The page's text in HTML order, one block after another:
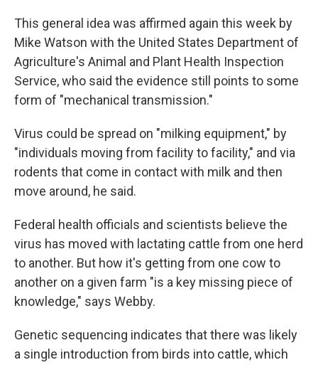
This general idea was affirmed again this week by
Mike Watson with the United States Department of
Agriculture's Animal and Plant Health Inspection
Service, who said the evidence still points to some
form of "mechanical transmission."
Virus could be spread on "milking equipment," by
"individuals moving from facility to facility," and via
rodents that come in contact with milk and then
move around, he said.
Federal health officials and scientists believe the
virus has moved with lactating cattle from one herd
to another. But how it's getting from one cow to
another on a given farm "is a key missing piece of
knowledge," says Webby.
Genetic sequencing indicates that there was likely
a single introduction from birds into cattle, which